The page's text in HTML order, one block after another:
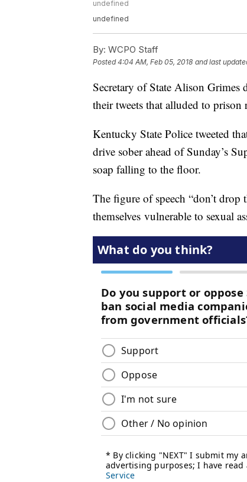
undefined
undefined
By: WCPO Staff
Posted4:04 AM, Feb 05, 2018 and last
Secretary of State Alison Grimes
their tweets that alluded to prison
Kentucky State Police tweeted
drive sober ahead of Sunday’s
soap falling to the floor.
The figure of speech “don’t drop
themselves vulnerable to sexual